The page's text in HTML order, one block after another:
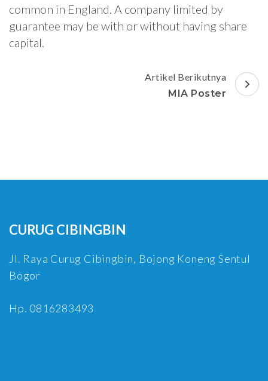
common in England. A company limited by
guarantee may be with or without having share
capital.
Artikel Berikutnya
MIA Poster
CURUG CIBINGBIN
Jl. Raya Curug Cibingbin, Bojong Koneng Sentul
Bogor
Hp. 0816283493